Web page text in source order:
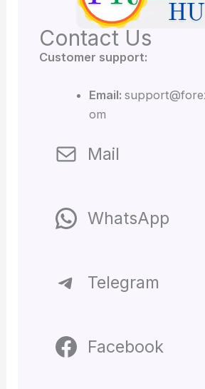
Contact Us
Customer support:
Email:
om
Mail
WhatsApp
Telegram
Facebook